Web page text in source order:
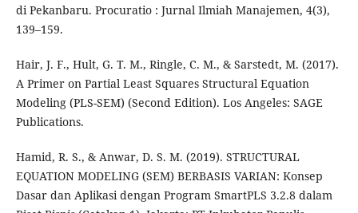
di Pekanbaru. Procuratio : Jurnal Ilmiah Manajemen, 4(3),
139–159.
Hair, J. F., Hult, G. T. M., Ringle, C. M., & Sarstedt, M. (2017).
A Primer on Partial Least Squares Structural Equation
Modeling (PLS-SEM) (Second Edition). Los Angeles: SAGE
Publications.
Hamid, R. S., & Anwar, D. S. M. (2019). STRUCTURAL
EQUATION MODELING (SEM) BERBASIS VARIAN: Konsep
Dasar dan Aplikasi dengan Program SmartPLS 3.2.8 dalam